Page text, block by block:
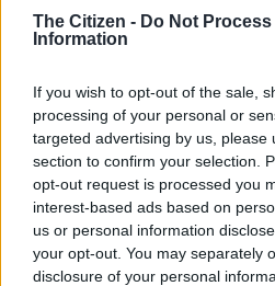
The Citizen - Do Not Process
Information
If you wish to opt-out of the sale,
processing of your personal or
targeted advertising by us, please
section to confirm your selection.
opt-out request is processed you
interest-based ads based on
us or personal information
your opt-out. You may separately
disclosure of your personal
The rear facia meanwhile is a
D-Max but also the Mitsubishi
boast a similar look with the lights
while the tailgate comes with a
bumper now better integrated